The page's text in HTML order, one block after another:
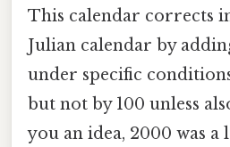
This calendar corrects
Julian calendar by
under specific
but not by 100 unless
you an idea, 2000 was a